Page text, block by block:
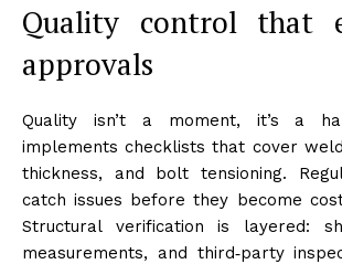
Quality control that
approvals
Quality isn’t a moment, it’s a
implements checklists that cover
thickness, and bolt tensioning.
catch issues before they become
Structural verification is layered:
measurements, and third‑party